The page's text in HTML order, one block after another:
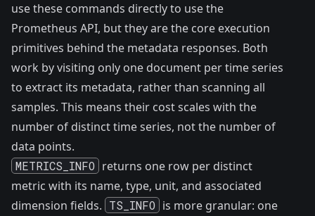
use these commands directly to use the
Prometheus API, but they are the core execution
primitives behind the metadata responses. Both
work by visiting only one document per time series
to extract its metadata, rather than scanning all
samples. This means their cost scales with the
number of distinct time series, not the number of
data points.
METRICS_INFO returns one row per distinct
metric with its name, type, unit, and associated
dimension fields. TS_INFO is more granular: one